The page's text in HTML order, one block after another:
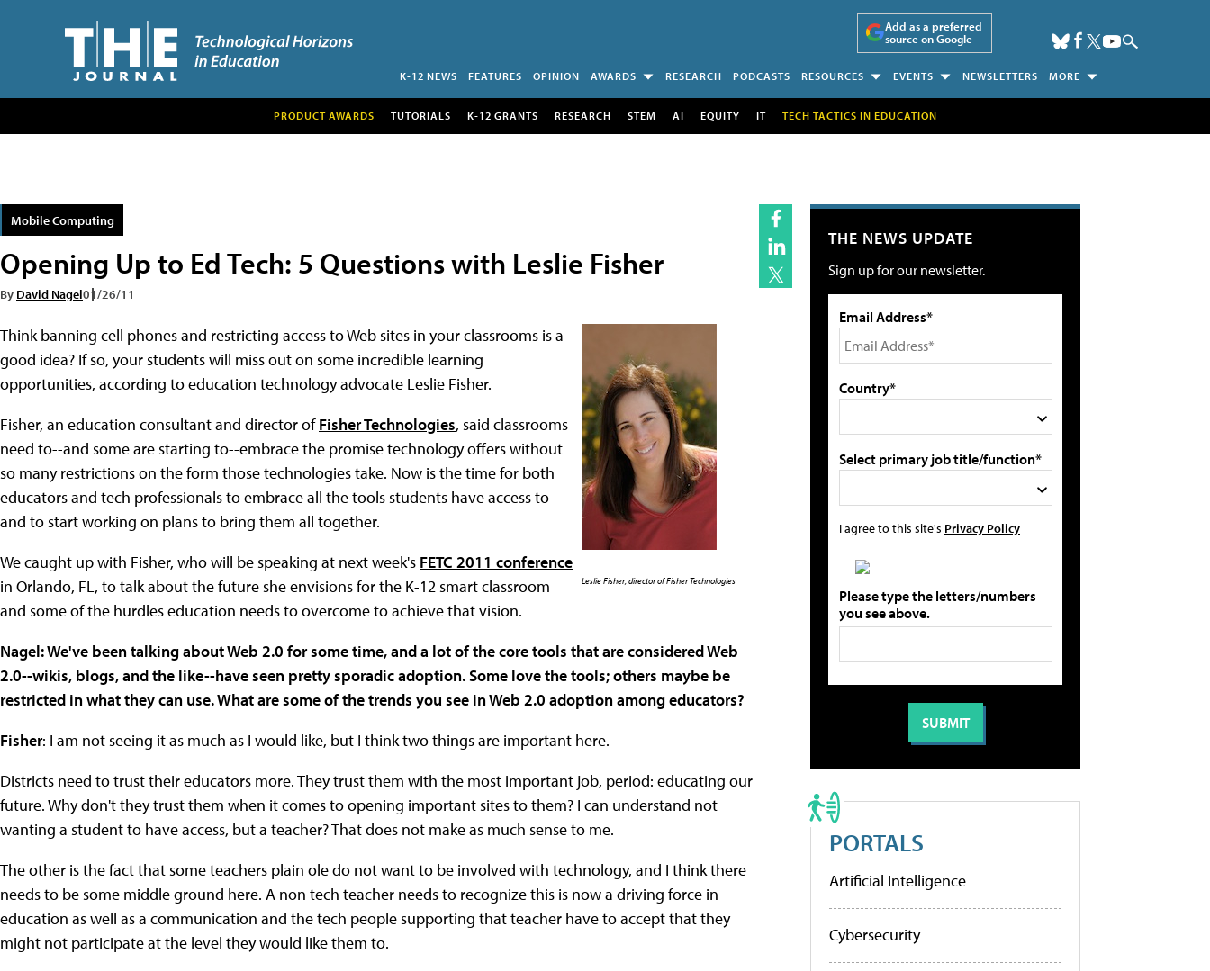
Add as a preferred
source on Google
K-12 NEWS FEATURES OPINION AWARDS RESEARCH PODCASTS RESOURCES EVENTS NEWSLETTERS MORE
PRODUCT AWARDS TUTORIALS K-12 GRANTS RESEARCH STEM AI EQUITY IT TECH TACTICS IN EDUCATION
Mobile Computing
Opening Up to Ed Tech: 5 Questions with Leslie Fisher
By David Nagel01/26/11
Leslie Fisher, director of Fisher Technologies
Think banning cell phones and restricting access to Web sites in your classrooms is a
good idea? If so, your students will miss out on some incredible learning
opportunities, according to education technology advocate Leslie Fisher.
Fisher, an education consultant and director ofFisher Technologies, said classrooms
need to--and some are starting to--embrace the promise technology offers without
so many restrictions on the form those technologies take. Now is the time for both
educators and tech professionals to embrace all the tools students have access to
and to start working on plans to bring them all together.
We caught up with Fisher, who will be speaking at next week's FETC 2011 conference
in Orlando, FL, to talk about the future she envisions for the K-12 smart classroom
and some of the hurdles education needs to overcome to achieve that vision.
Nagel: We've been talking about Web 2.0 for some time, and a lot of the core tools that are considered Web
2.0--wikis, blogs, and the like--have seen pretty sporadic adoption. Some love the tools; others maybe be
restricted in what they can use. What are some of the trends you see in Web 2.0 adoption among educators?
Fisher: I am not seeing it as much as I would like, but I think two things are important here.
Districts need to trust their educators more. They trust them with the most important job, period: educating our
future. Why don't they trust them when it comes to opening important sites to them? I can understand not
wanting a student to have access, but a teacher? That does not make as much sense to me.
The other is the fact that some teachers plain ole do not want to be involved with technology, and I think there
needs to be some middle ground here. A non tech teacher needs to recognize this is now a driving force in
education as well as a communication and the tech people supporting that teacher have to accept that they
might not participate at the level they would like them to.
THE NEWS UPDATE
Sign up for our newsletter.
Email Address*
Country*
Select primary job title/function*
I agree to this site's Privacy Policy
Please type the letters/numbers
you see above.
PORTALS
Artificial Intelligence
Cybersecurity